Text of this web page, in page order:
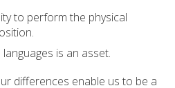
to perform the physical
is an asset.
differences enable us to be a